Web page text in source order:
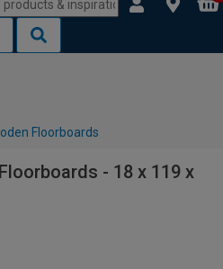
Floorboards
- 18 x 119 x